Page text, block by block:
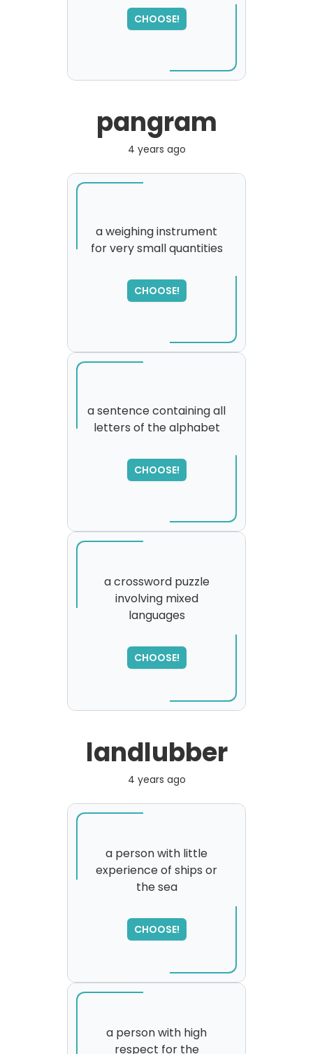
CHOOSE!
pangram
4 years ago
a weighing instrument
for very small quantities
CHOOSE!
please try again...
a sentence containing all
letters of the alphabet
CHOOSE!
a crossword puzzle
involving mixed
languages
CHOOSE!
SORRY
please try again...
landlubber
4 years ago
a person with little
experience of ships or
the sea
CHOOSE!
a person with high
respect for the